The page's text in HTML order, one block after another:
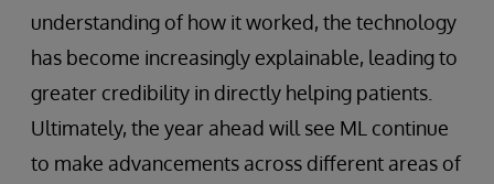
understanding of how it worked, the technology
has become increasingly explainable, leading to
greater credibility in directly helping patients.
Ultimately, the year ahead will see ML continue
to make advancements across different areas of